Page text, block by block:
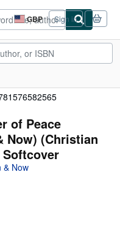
GBP
Site
shopping
preferences
Sign in
of Peace
Now) (Christian
Softcover
& Now